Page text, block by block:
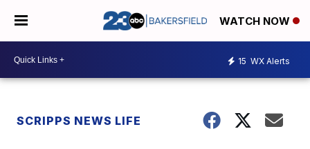
WATCH NOW
15 WX Alerts
SCRIPPS NEWS LIFE